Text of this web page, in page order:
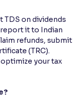
TDS on dividends
it to Indian
refunds, submit
(TRC).
your tax